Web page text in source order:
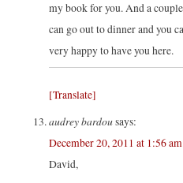
my book for you. And a
can go out to dinner and you
very happy to have you here.
[Translate]
audrey bardousays:
December 20, 2011 at 1:56 am
David,